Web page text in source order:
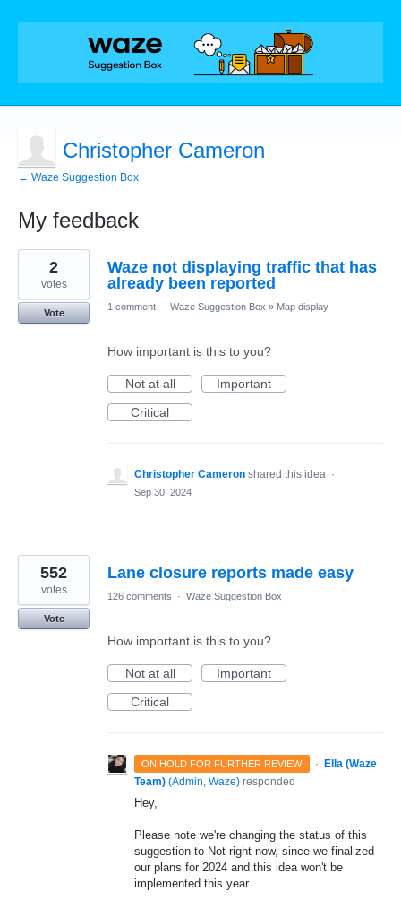
Christopher Cameron
← Waze Suggestion Box
My feedback
26
results
found
Waze not displaying traffic that has
already been reported
2
votes
Vote
1 comment · Waze Suggestion Box » Map display
How important is this to you?
Not at all
Important
Critical
Christopher Cameron shared this idea ·
Sep 30, 2024
Lane closure reports made easy
552
votes
Vote
126 comments · Waze Suggestion Box
How important is this to you?
Not at all
Important
Critical
ON HOLD FOR FURTHER REVIEW ·
Ella (Waze
Team) (Admin, Waze) responded
Hey,
Please note we're changing the status of this
suggestion to Not right now, since we finalized
our plans for 2024 and this idea won't be
implemented this year.